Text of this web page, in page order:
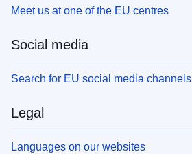
Meet us at one of the EU centres
Social media
Search for EU social media channels
Legal
Languages on our websites